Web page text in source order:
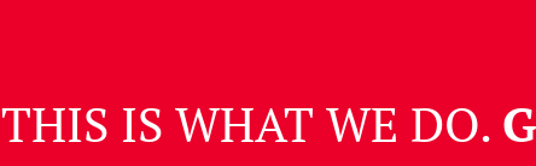
THIS IS WHAT WE DO.